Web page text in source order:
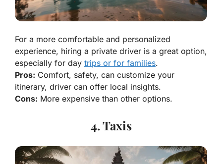
For a more comfortable and personalized
experience, hiring a private driver is a great option,
especially for day trips or for families.
Pros: Comfort, safety, can customize your
itinerary, driver can offer local insights.
Cons: More expensive than other options.
4. Taxis